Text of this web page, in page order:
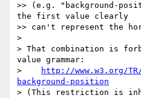
>> (e.g. "background-
the first value clearly
>> can't represent the
>
> That combination is
value grammar:
>
http://www.w3.org/
background-position
> (This restriction is